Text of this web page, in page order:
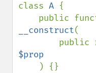
class A {
__construct(
$prop
) {}